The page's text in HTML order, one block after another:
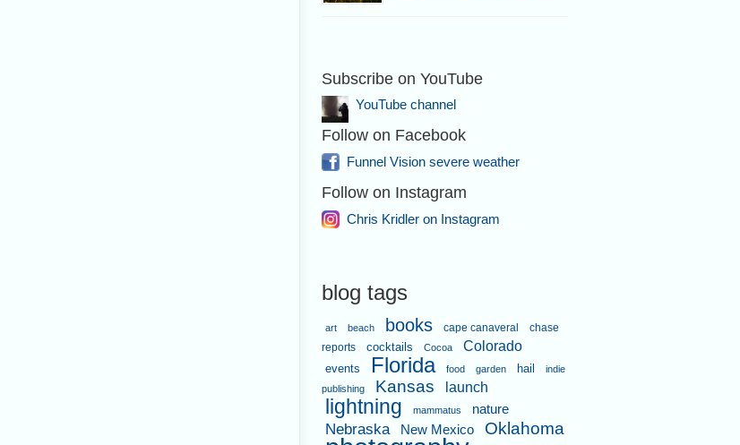
Subscribe on YouTube
YouTube channel
Follow on Facebook
Funnel Vision severe weather
Follow on Instagram
Chris Kridler on Instagram
blog tags
art beach books cape canaveral
chase
reports
cocktails Cocoa Colorado
events Florida food garden hail
indie
publishing
Kansas launch
lightning mammatus nature
Nebraska New Mexico Oklahoma